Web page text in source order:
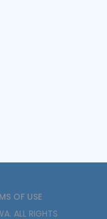
OF USE
. ALL RIGHTS